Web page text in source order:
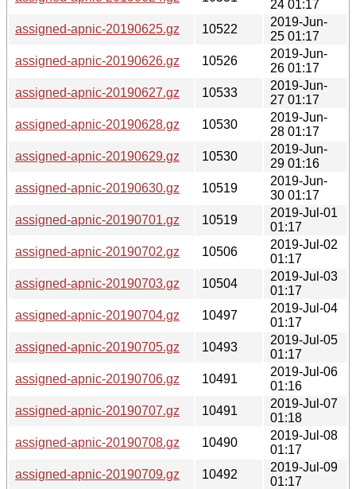
24 01:17
assigned-apnic-20190625.gz
10522
2019-Jun-
25 01:17
assigned-apnic-20190626.gz
10526
2019-Jun-
26 01:17
assigned-apnic-20190627.gz
10533
2019-Jun-
27 01:17
assigned-apnic-20190628.gz
10530
2019-Jun-
28 01:17
assigned-apnic-20190629.gz
10530
2019-Jun-
29 01:16
assigned-apnic-20190630.gz
10519
2019-Jun-
30 01:17
assigned-apnic-20190701.gz
10519
2019-Jul-01
01:17
assigned-apnic-20190702.gz
10506
2019-Jul-02
01:17
assigned-apnic-20190703.gz
10504
2019-Jul-03
01:17
assigned-apnic-20190704.gz
10497
2019-Jul-04
01:17
assigned-apnic-20190705.gz
10493
2019-Jul-05
01:17
assigned-apnic-20190706.gz
10491
2019-Jul-06
01:16
assigned-apnic-20190707.gz
10491
2019-Jul-07
01:18
assigned-apnic-20190708.gz
10490
2019-Jul-08
01:17
assigned-apnic-20190709.gz
10492
2019-Jul-09
01:17